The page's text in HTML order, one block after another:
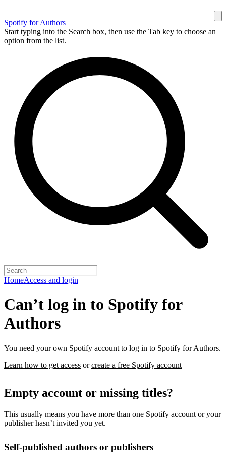
Spotify for Authors
Start typing into the Search box, then use the Tab key to choose an
option from the list.
HomeAccess and login
Can’t log in to Spotify for
Authors
You need your own Spotify account to log in to Spotify for Authors.
Learn how to get access orcreate a free Spotify account
Empty account or missing titles?
This usually means you have more than one Spotify account or your
publisher hasn’t invited you yet.
Self-published authors or publishers